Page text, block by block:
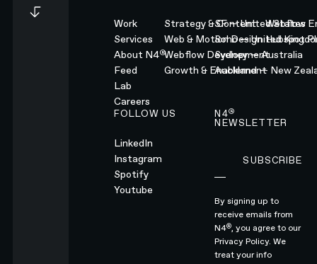
Work
Services
About N4®
Feed
Lab
Careers
Strategy & Content
Web & Motion Design
Webflow Development
Growth & Enablement
SF — United States
Soho — United
Sydney — Australia
Auckland — New
Webflow
Hubspot
FOLLOW US
LinkedIn
Instagram
Spotify
Youtube
N4®
NEWSLETTER
SUBSCRIBE
By signing up to
receive emails from
N4®, you agree to our
Privacy Policy.We
treat your info